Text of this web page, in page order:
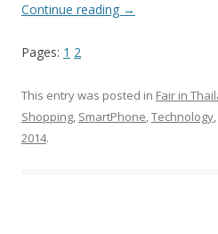
Continue reading →
Pages: 1 2
This entry was posted in Fair in
Shopping, SmartPhone,Technology,
2014.